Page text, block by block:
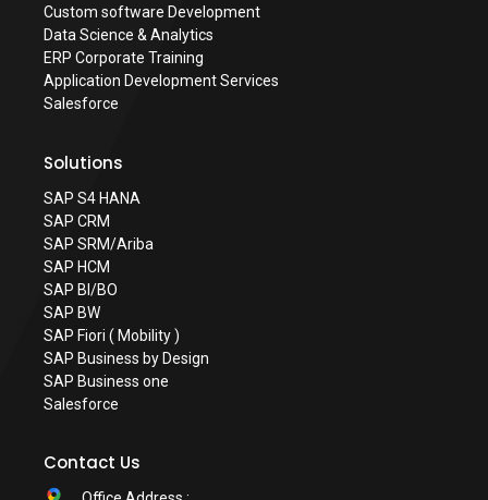
Custom software Development
Data Science & Analytics
ERP Corporate Training
Application Development Services
Salesforce
Solutions
SAP S4 HANA
SAP CRM
SAP SRM/Ariba
SAP HCM
SAP BI/BO
SAP BW
SAP Fiori ( Mobility )
SAP Business by Design
SAP Business one
Salesforce
Contact Us